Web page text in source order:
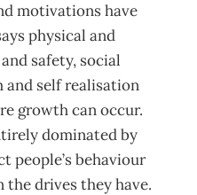
motivations have
physical and
safety, social
and self realisation
growth can occur.
dominated by
people’s behaviour
the drives they have.